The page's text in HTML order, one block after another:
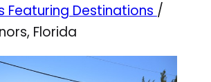
Featuring Destinations /
Florida